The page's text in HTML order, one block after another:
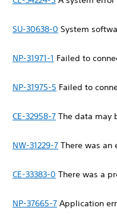
SU-30638-0 System
NP-31971-1 Failed to
NP-31975-5 Failed to
CE-32958-7 The data may
NW-31229-7 There was an
CE-33383-0 There was a
NP-37665-7 Application